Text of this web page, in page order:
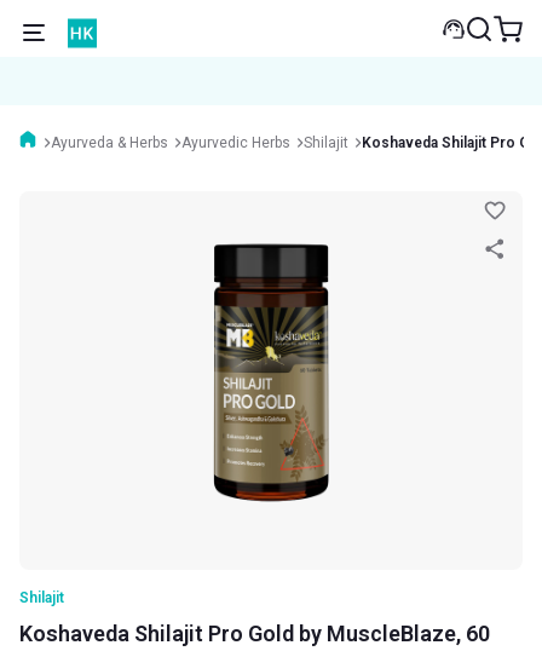
Ayurveda & Herbs Ayurvedic Herbs Shilajit Koshaveda Shilajit Pro
Shilajit
Koshaveda Shilajit Pro Gold by MuscleBlaze, 60